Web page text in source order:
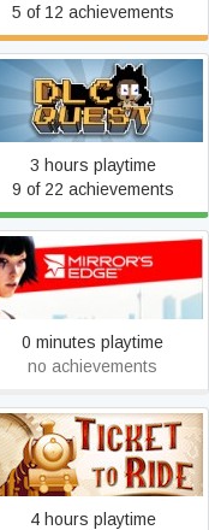
5 of 12 achievements
DLC Quest
3 hours playtime
9 of 22 achievements
Mirror's Edge
0 minutes playtime
no achievements
Ticket to Ride
4 hours playtime